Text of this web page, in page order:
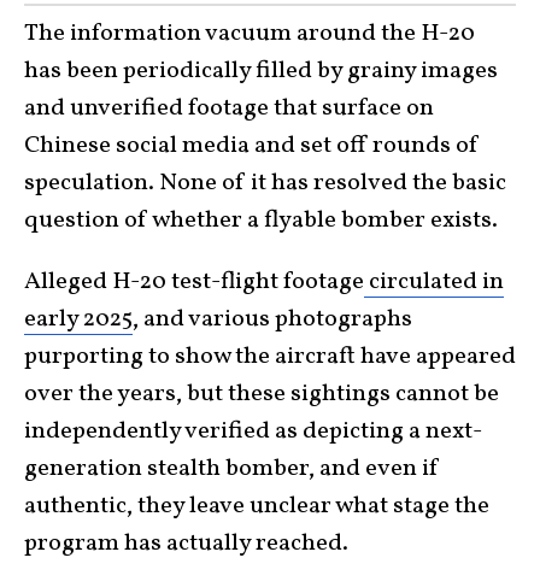
The information vacuum around the H-20
has been periodically filled by grainy images
and unverified footage that surface on
Chinese social media and set off rounds of
speculation. None of it has resolved the basic
question of whether a flyable bomber exists.
Alleged H-20 test-flight footage circulated in
early 2025, and various photographs
purporting to show the aircraft have appeared
over the years, but these sightings cannot be
independently verified as depicting a next-
generation stealth bomber, and even if
authentic, they leave unclear what stage the
program has actually reached.